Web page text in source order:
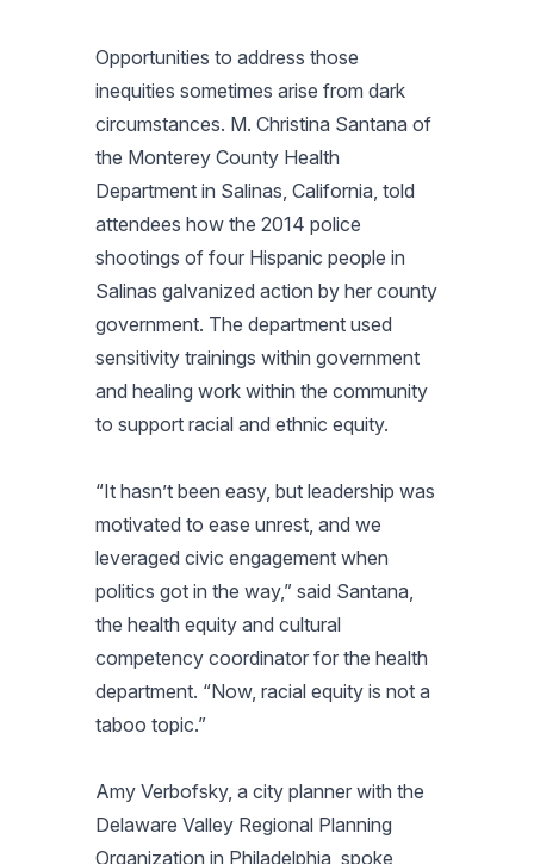
Opportunities to address those
inequities sometimes arise from dark
circumstances. M. Christina Santana of
the Monterey County Health
Department in Salinas, California, told
attendees how the 2014 police
shootings of four Hispanic people in
Salinas galvanized action by her county
government. The department used
sensitivity trainings within government
and healing work within the community
to support racial and ethnic equity.
“It hasn’t been easy, but leadership was
motivated to ease unrest, and we
leveraged civic engagement when
politics got in the way,” said Santana,
the health equity and cultural
competency coordinator for the health
department. “Now, racial equity is not a
taboo topic.”
Amy Verbofsky, a city planner with the
Delaware Valley Regional Planning
Organization in Philadelphia, spoke